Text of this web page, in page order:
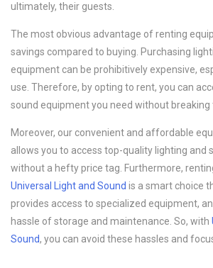
ultimately, their guests.
The most obvious advantage of renting
savings compared to buying. Purchasing
equipment can be prohibitively expensive,
use. Therefore, by opting to rent, you can
sound equipment you need without breaking
Moreover, our convenient and affordable
allows you to access top-quality lighting and
without a hefty price tag. Furthermore,
Universal Light and Sound is a smart choice
provides access to specialized equipment,
hassle of storage and maintenance. So, with
Sound, you can avoid these hassles and